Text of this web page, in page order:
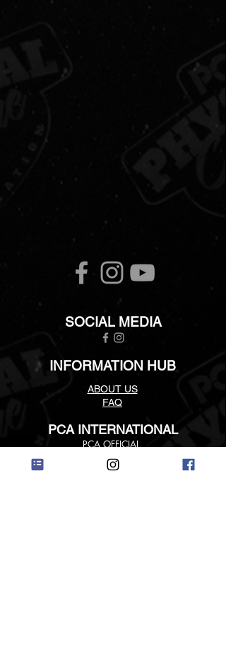
SOCIAL MEDIA
INFORMATION HUB
ABOUT US
FAQ
PCA INTERNATIONAL
PCAOFFICIAL
PCA INTERNATIONAL LINKS